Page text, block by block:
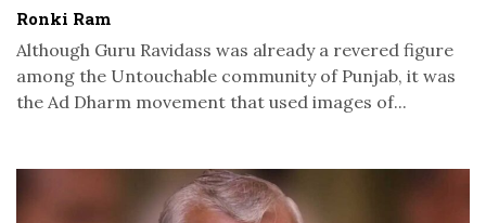
Ronki Ram
Although Guru Ravidass was already a revered figure
among the Untouchable community of Punjab, it was
the Ad Dharm movement that used images of...